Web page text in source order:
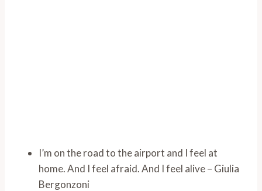
I’m on the road to the airport and I feel at
home. And I feel afraid. And I feel alive – Giulia
Bergonzoni